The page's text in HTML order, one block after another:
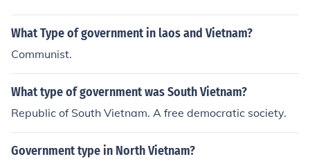
What Type of government in laos and Vietnam?
Communist.
What type of government was South Vietnam?
Republic of South Vietnam. A free democratic society.
Government type in North Vietnam?